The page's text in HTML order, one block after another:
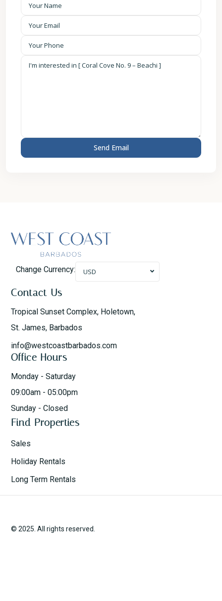
Change Currency: USD
Contact Us
Tropical Sunset Complex, Holetown,
St. James, Barbados
info@westcoastbarbados.com
Office Hours
Monday - Saturday
09:00am - 05:00pm
Sunday - Closed
Find Properties
Sales
Holiday Rentals
Long Term Rentals
© 2025. All rights reserved.